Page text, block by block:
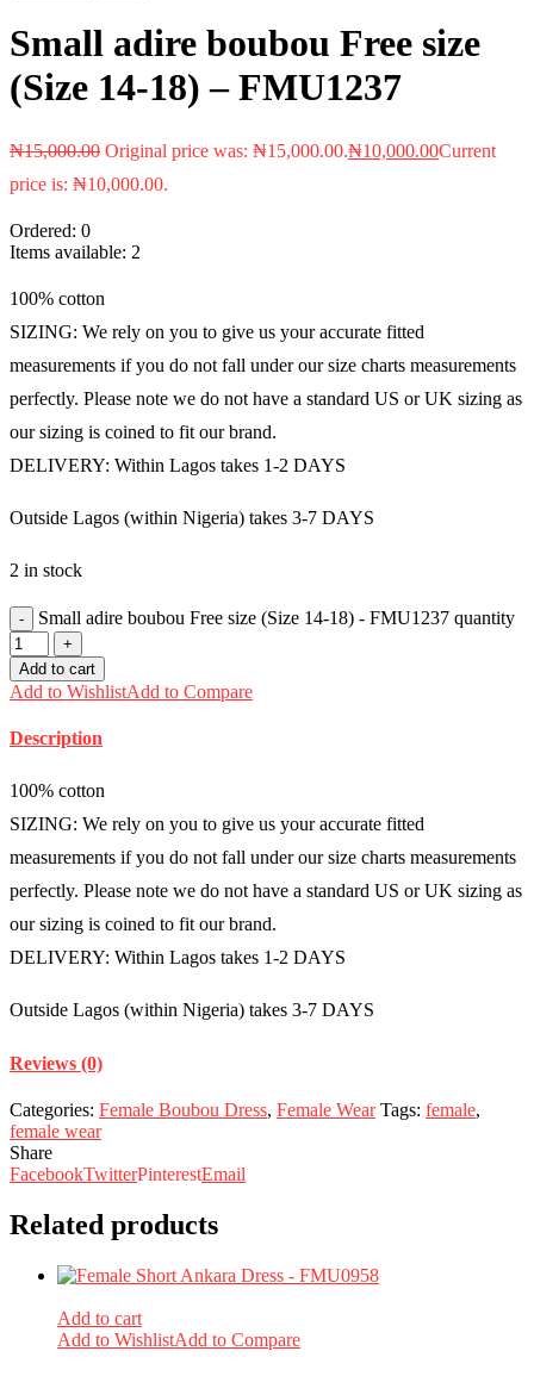
Small adire boubou Free size
(Size 14-18) – FMU1237
₦15,000.00 Original price was: ₦15,000.00.₦10,000.00Current
price is: ₦10,000.00.
Ordered: 0
Items available: 2
100% cotton
SIZING: We rely on you to give us your accurate fitted
measurements if you do not fall under our size charts measurements
perfectly. Please note we do not have a standard US or UK sizing as
our sizing is coined to fit our brand.
DELIVERY: Within Lagos takes 1-2 DAYS
Outside Lagos (within Nigeria) takes 3-7 DAYS
2 in stock
Small adire boubou Free size (Size 14-18) - FMU1237 quantity
Add to cart
Add to WishlistAdd to Compare
Description
100% cotton
SIZING: We rely on you to give us your accurate fitted
measurements if you do not fall under our size charts measurements
perfectly. Please note we do not have a standard US or UK sizing as
our sizing is coined to fit our brand.
DELIVERY: Within Lagos takes 1-2 DAYS
Outside Lagos (within Nigeria) takes 3-7 DAYS
Reviews (0)
Categories: Female Boubou Dress, Female Wear Tags: female,
female wear
Share
FacebookTwitterPinterestEmail
Related products
Add to cart
Add to WishlistAdd to Compare